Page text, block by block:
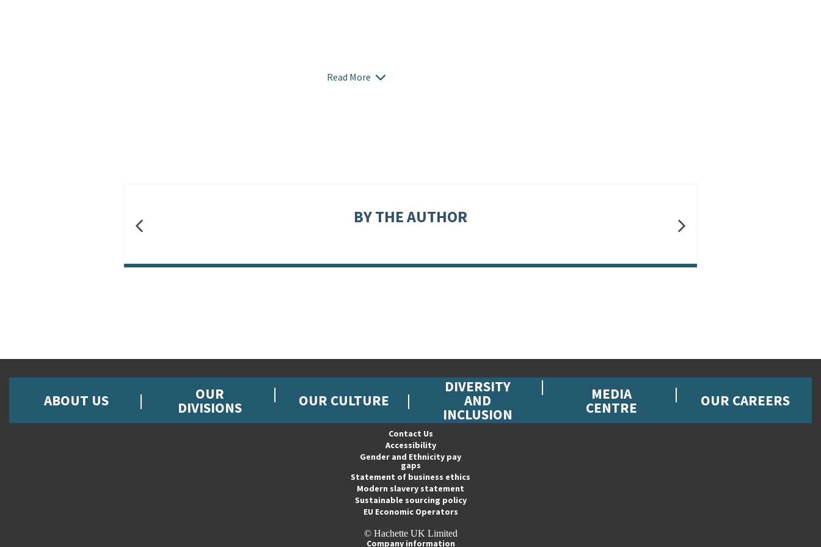
Read More
BY THE AUTHOR
ABOUT US OUR
DIVISIONS OUR CULTURE
DIVERSITY
AND
INCLUSION
MEDIA
CENTRE OUR CAREERS
Contact Us
Accessibility
Gender and Ethnicity pay
gaps
Statement of business ethics
Modern slavery statement
Sustainable sourcing policy
EU Economic Operators
© Hachette UK Limited
Company information